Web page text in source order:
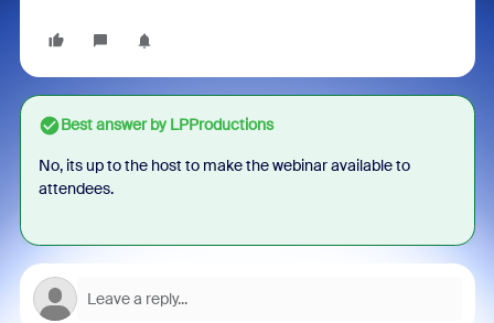
Best answer byLPProductions
No, its up to the host to make the webinar available to
attendees.